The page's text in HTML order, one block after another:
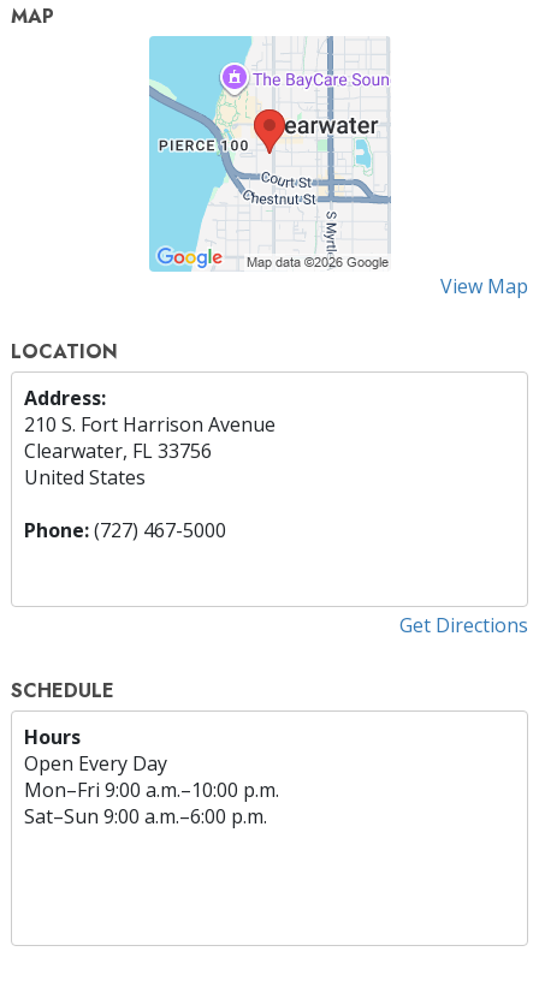
MAP
View Map
LOCATION
Address:
210 S. Fort Harrison Avenue
Clearwater, FL 33756
United States
Phone:(727) 467-5000
Get Directions
SCHEDULE
Hours
Open Every Day
Mon–Fri 9:00 a.m.–10:00 p.m.
Sat–Sun 9:00 a.m.–6:00 p.m.